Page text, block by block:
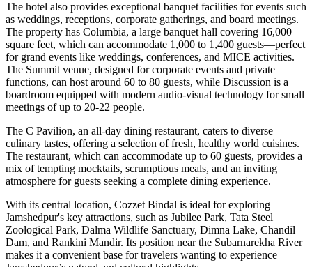
The hotel also provides exceptional banquet facilities for events such
as weddings, receptions, corporate gatherings, and board meetings.
The property has Columbia, a large banquet hall covering 16,000
square feet, which can accommodate 1,000 to 1,400 guests—perfect
for grand events like weddings, conferences, and MICE activities.
The Summit venue, designed for corporate events and private
functions, can host around 60 to 80 guests, while Discussion is a
boardroom equipped with modern audio-visual technology for small
meetings of up to 20-22 people.
The C Pavilion, an all-day dining restaurant, caters to diverse
culinary tastes, offering a selection of fresh, healthy world cuisines.
The restaurant, which can accommodate up to 60 guests, provides a
mix of tempting mocktails, scrumptious meals, and an inviting
atmosphere for guests seeking a complete dining experience.
With its central location, Cozzet Bindal is ideal for exploring
Jamshedpur's key attractions, such as Jubilee Park, Tata Steel
Zoological Park, Dalma Wildlife Sanctuary, Dimna Lake, Chandil
Dam, and Rankini Mandir. Its position near the Subarnarekha River
makes it a convenient base for travelers wanting to experience